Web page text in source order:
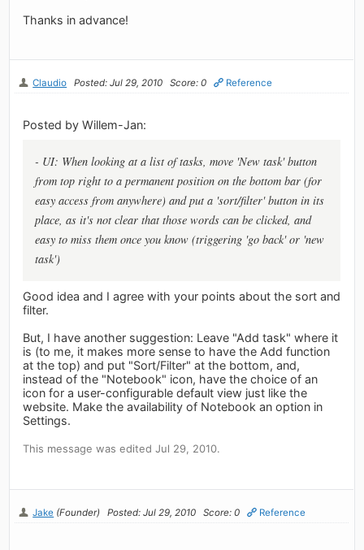
Thanks in advance!
Claudio Posted: Jul 29, 2010 Score: 0 Reference
Posted by Willem-Jan:
- UI: When looking at a list of tasks, move 'New task' button
from top right to a permanent position on the bottom bar (for
easy access from anywhere) and put a 'sort/filter' button in its
place, as it's not clear that those words can be clicked, and
easy to miss them once you know (triggering 'go back' or 'new
task')
Good idea and I agree with your points about the sort and
filter.
But, I have another suggestion: Leave "Add task" where it
is (to me, it makes more sense to have the Add function
at the top) and put "Sort/Filter" at the bottom, and,
instead of the "Notebook" icon, have the choice of an
icon for a user-configurable default view just like the
website. Make the availability of Notebook an option in
Settings.
This message was edited Jul 29, 2010.
Jake (Founder) Posted: Jul 29, 2010 Score: 0 Reference